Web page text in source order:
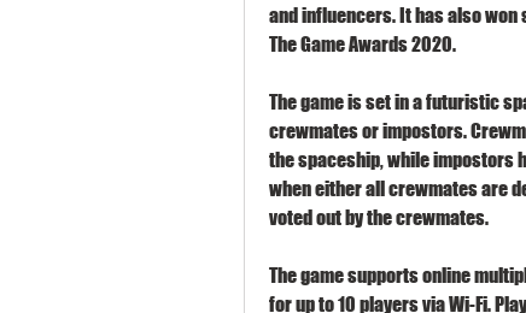
and influencers. It has also won
The Game Awards 2020.
The game is set in a futuristic
crewmates or impostors.
the spaceship, while impostors
when either all crewmates are
voted out by the crewmates.
The game supports online
for up to 10 players via Wi-Fi.